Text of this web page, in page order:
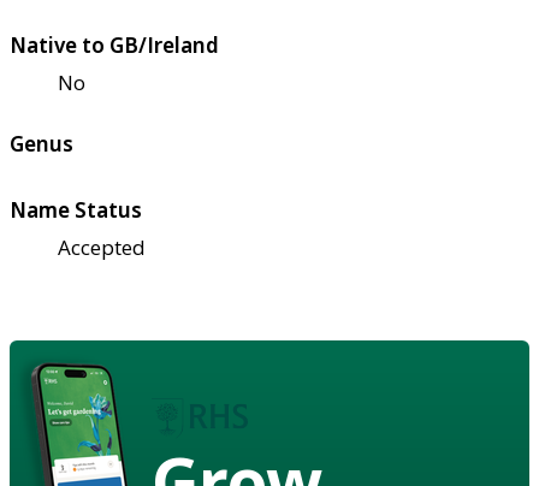
Native to GB/Ireland
No
Genus
Name Status
Accepted